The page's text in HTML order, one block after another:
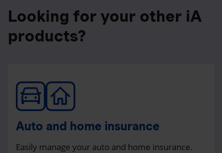
Looking for your other iA
products?
Auto and home insurance
Easily manage your auto and home insurance.